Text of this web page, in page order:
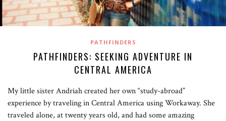
PATHFINDERS
PATHFINDERS: SEEKING ADVENTURE IN
CENTRAL AMERICA
My little sister Andriah created her own “study-abroad”
experience by traveling in Central America using Workaway. She
traveled alone, at twenty years old, and had some amazing